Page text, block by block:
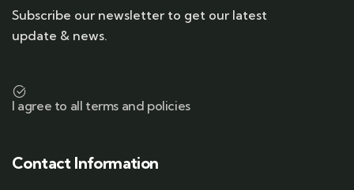
Subscribe our newsletter to get our latest
update & news.
I agree to all terms and policies
Contact Information